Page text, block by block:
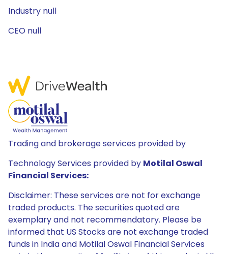
Industry null
CEO null
Trading and brokerage services provided by
Technology Services provided by Motilal Oswal
Financial Services:
Disclaimer: These services are not for exchange
traded products. The securities quoted are
exemplary and not recommendatory. Please be
informed that US Stocks are not exchange traded
funds in India and Motilal Oswal Financial Services